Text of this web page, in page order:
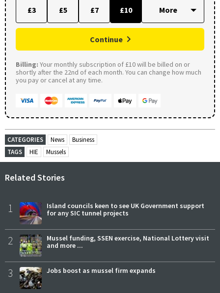
£3 £5 £7 £10
Continue
Billing: Your monthly subscription of £10 will be billed on or
shortly after the 22nd of each month. You can change how much
you pay or cancel at any time.
CATEGORIES News
Business
TAGS
HIE Mussels
Related Stories
1
Island councils keen to see UK Government support
for any SIC tunnel projects
2
Mussel funding, SSEN exercise, National Lottery visit
and more ...
3 Jobs boost as mussel firm expands